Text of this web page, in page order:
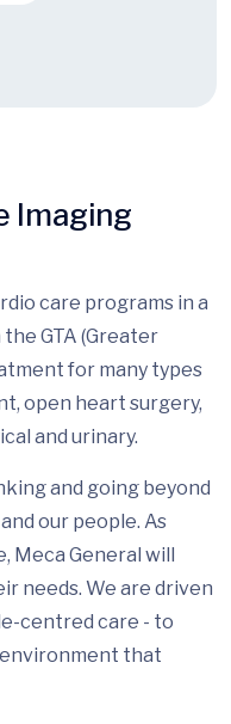
Imaging
care programs in a
GTA (Greater
for many types
open heart surgery,
and urinary.
and going beyond
our people. As
Meca General will
needs. We are driven
centred care - to
that